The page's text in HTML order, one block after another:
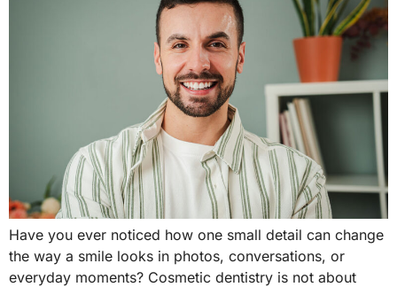
Have you ever noticed how one small detail can change
the way a smile looks in photos, conversations, or
everyday moments? Cosmetic dentistry is not about